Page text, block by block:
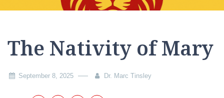
The Nativity of Mary
September 8, 2025 Dr. Marc Tinsley